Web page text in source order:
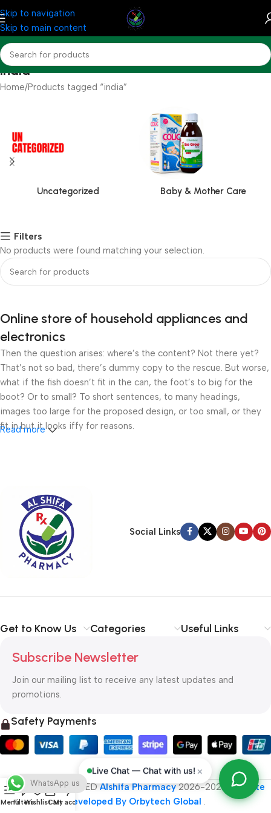
Skip to navigation
Skip to main content
india
Home Products tagged “india”
Uncategorized Baby & Mother Care
Filters
No products were found matching your selection.
Online store of household appliances and
electronics
Then the question arises: where’s the content? Not there yet?
That’s not so bad, there’s dummy copy to the rescue. But worse,
what if the fish doesn’t fit in the can, the foot’s to big for the
boot? Or to small? To short sentences, to many headings,
images too large for the proposed design, or too small, or they
fit in but it looks iffy for reasons.
checkpoints, there wasn’t a process agreed upon or specified
with the granularity required. It’s content strategy gone awry
right from the start. If that’s what you think how bout the other
way around? How can you evaluate content without design? No
typography, no colors, no layout, no styles, all those things that
convey the important signals that go beyond the mere textual,
priorities, all those subtle cues that also have visual and
Read more
Social Links
Get to Know Us Categories Useful Links
Subscribe Newsletter
Join our mailing list to receive any latest updates and
promotions.
Safety Payments
ALL RIGHT RESERVEDAlshifa Pharmacy2026-2027
Website
Developed By Orbytech Global .
Live Chat — Chat with us! ×
MenuFiltersWishlistCart
My account
WhatsApp us